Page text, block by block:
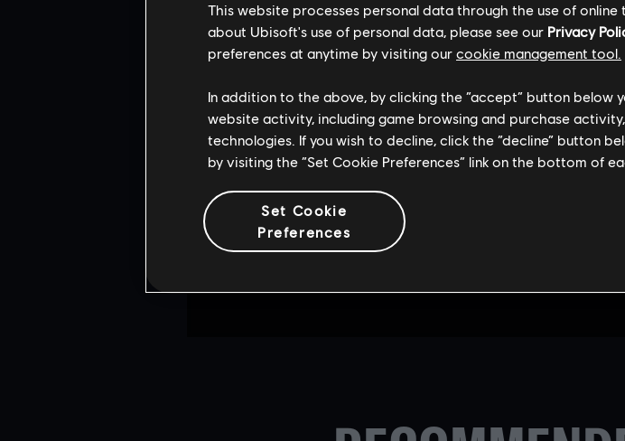
Supremacy
MindFreak
Lanchonete
Community vote team
The Six Invitational 2018 will be the biggest Rainbow Six:
prize pool of $500,000 and the title of World Champion.
Find out more about the upcoming Six Invitational
This website processes personal data through the use of
about Ubisoft's use of personal data, please see our Privacy
preferences at anytime by visiting our cookie management tool.
In addition to the above, by clicking the “accept” button below
website activity, including game browsing and purchase
technologies. If you wish to decline, click the “decline” button
by visiting the “Set Cookie Preferences” link on the bottom of
Set Cookie
Preferences